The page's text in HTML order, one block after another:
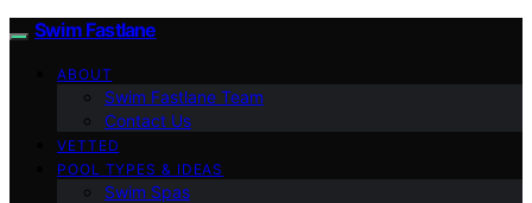
Swim Fastlane
ABOUT
Swim Fastlane Team
Contact Us
VETTED
POOL TYPES & IDEAS
Swim Spas